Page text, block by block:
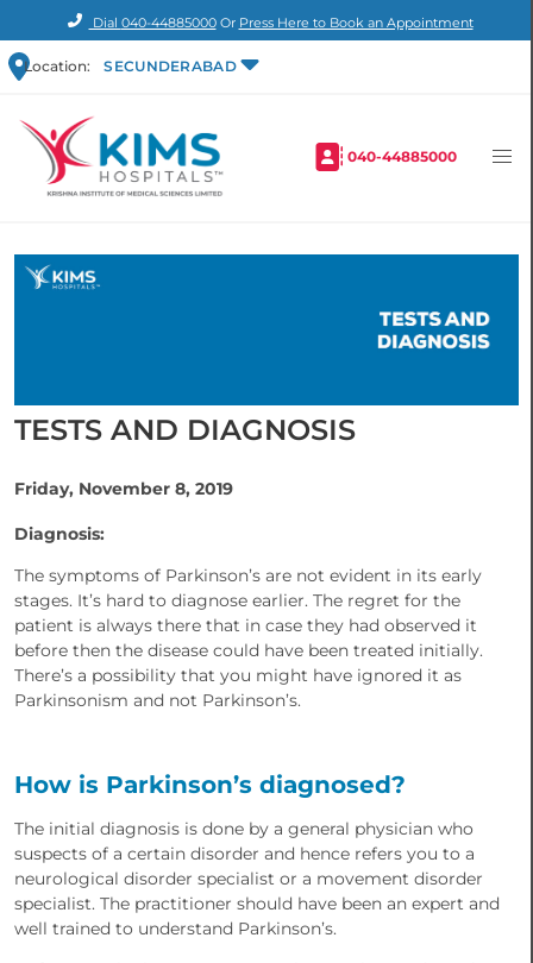
Dial 040-44885000Or Press Here to Book an Appointment
Location: SECUNDERABAD
040-44885000
TESTS AND DIAGNOSIS
Friday, November 8, 2019
Diagnosis:
The symptoms of Parkinson’s are not evident in its early
stages. It’s hard to diagnose earlier. The regret for the
patient is always there that in case they had observed it
before then the disease could have been treated initially.
There’s a possibility that you might have ignored it as
Parkinsonism and not Parkinson’s.
How is Parkinson’s diagnosed?
The initial diagnosis is done by a general physician who
suspects of a certain disorder and hence refers you to a
neurological disorder specialist or a movement disorder
specialist. The practitioner should have been an expert and
well trained to understand Parkinson’s.